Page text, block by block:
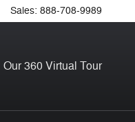
Sales: 888-708-9989
Our 360 Virtual Tour